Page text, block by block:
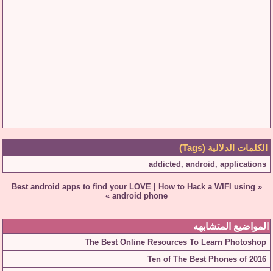
الكلمات الدلالية (Tags)
addicted , android , applications
«
Best android apps to find your LOVE|
How to Hack a WIFI using
android phone
»
المواضيع المتشابهه
The Best Online Resources To Learn Photoshop
Ten of The Best Phones of 2016